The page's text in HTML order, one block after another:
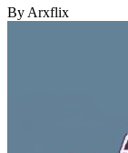
By Arxflix